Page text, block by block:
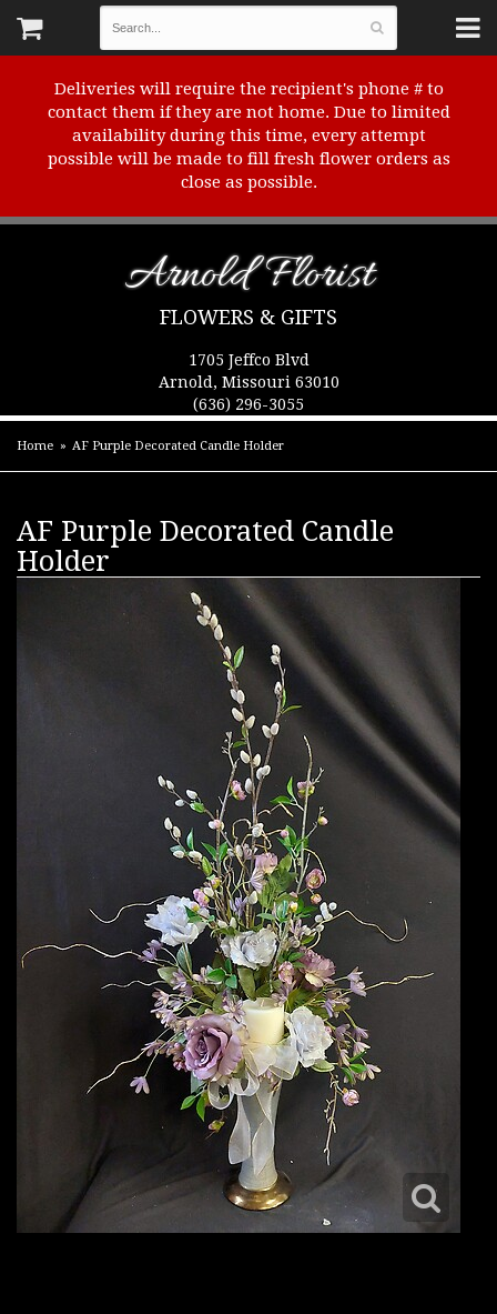
Deliveries will require the recipient's phone # to
contact them if they are not home. Due to limited
availability during this time, every attempt
possible will be made to fill fresh flower orders as
close as possible.
Arnold Florist
FLOWERS & GIFTS
1705 Jeffco Blvd
Arnold, Missouri 63010
(636) 296-3055
Home AF Purple Decorated Candle Holder
AF Purple Decorated Candle
Holder